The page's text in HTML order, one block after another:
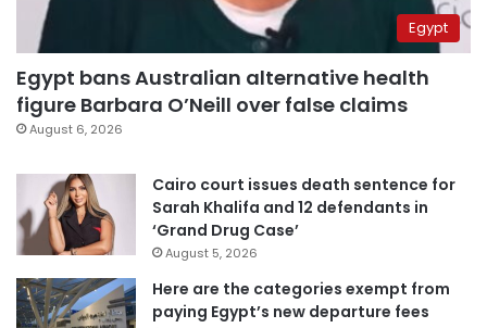
Egypt
Egypt bans Australian alternative health
figure Barbara O’Neill over false claims
August 6, 2026
Cairo court issues death sentence for
Sarah Khalifa and 12 defendants in
‘Grand Drug Case’
August 5, 2026
Here are the categories exempt from
paying Egypt’s new departure fees